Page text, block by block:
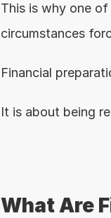
This is why one
circumstances
Financial
It is about being
What Are